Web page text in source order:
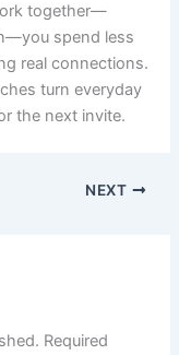
together—
spend less
real connections.
turn everyday
the next invite.
NEXT
Required